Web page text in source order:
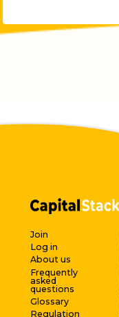
Join
Log in
About us
Frequently
asked
questions
Glossary
Regulation